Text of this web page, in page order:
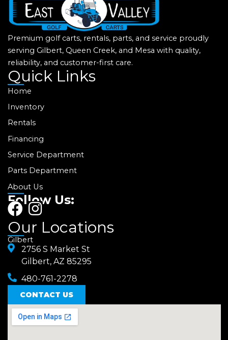
Premium golf carts, rentals, parts, and service proudly
serving Gilbert, Queen Creek, and Mesa with quality,
reliability, and customer-first care.
Quick Links
Home
Inventory
Rentals
Financing
Service Department
Parts Department
About Us
Follow Us:
F
a
c
e
b
o
o
k
I
n
t
a
g
r
a
m
Our Locations
Gilbert
2756 S Market St
Gilbert, AZ 85295
480-761-2278
CONTACT US